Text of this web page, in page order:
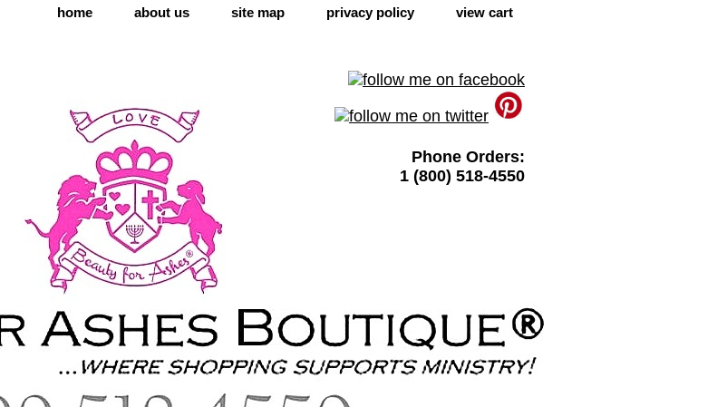
home about us site map privacy policy view cart
Phone Orders:
1 (800) 518-4550